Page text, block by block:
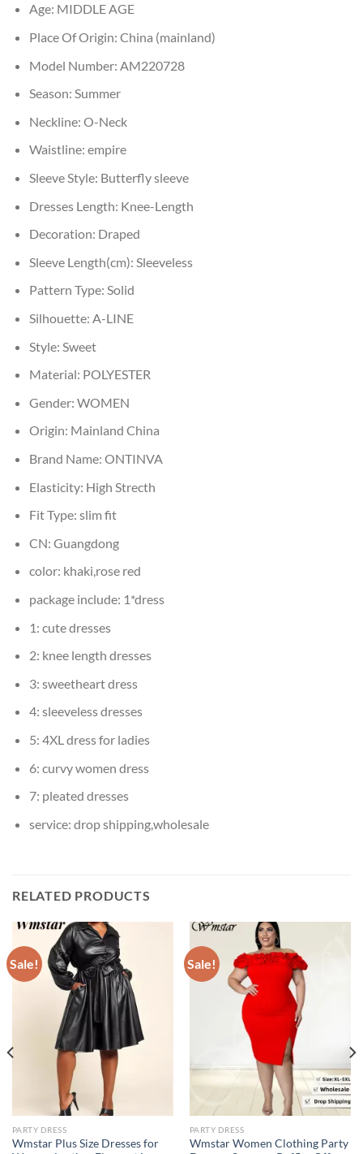
Age: MIDDLE AGE
Place Of Origin: China (mainland)
Model Number: AM220728
Season: Summer
Neckline: O-Neck
Waistline: empire
Sleeve Style: Butterfly sleeve
Dresses Length: Knee-Length
Decoration: Draped
Sleeve Length(cm): Sleeveless
Pattern Type: Solid
Silhouette: A-LINE
Style: Sweet
Material: POLYESTER
Gender: WOMEN
Origin: Mainland China
Brand Name: ONTINVA
Elasticity: High Strecth
Fit Type: slim fit
CN: Guangdong
color: khaki,rose red
package include: 1*dress
1: cute dresses
2: knee length dresses
3: sweetheart dress
4: sleeveless dresses
5: 4XL dress for ladies
6: curvy women dress
7: pleated dresses
service: drop shipping,wholesale
RELATED PRODUCTS
Sale!
PARTY DRESS
Wmstar Plus Size Dresses for
Sale!
PARTY DRESS
Wmstar Women Clothing Party